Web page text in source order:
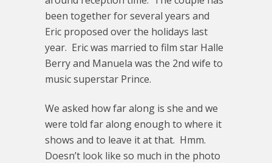
been together for several years and
Eric proposed over the holidays last
year. Eric was married to film star Halle
Berry and Manuela was the 2nd wife to
music superstar Prince.
We asked how far along is she and we
were told far along enough to where it
shows and to leave it at that. Hmm.
Doesn’t look like so much in the photo